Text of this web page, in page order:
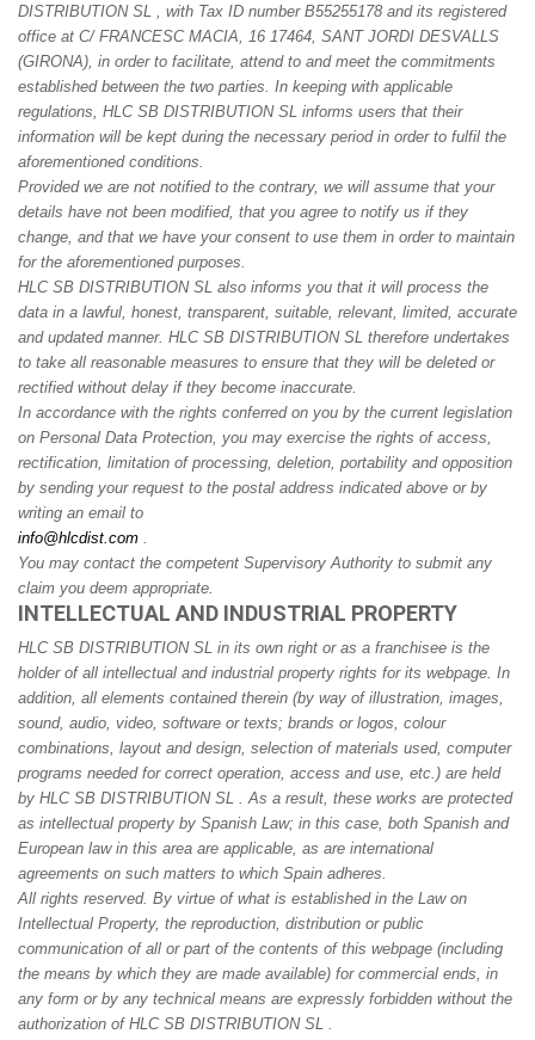
DISTRIBUTION SL , with Tax ID number B55255178 and its registered
office at C/ FRANCESC MACIA, 16 17464, SANT JORDI DESVALLS
(GIRONA), in order to facilitate, attend to and meet the commitments
established between the two parties. In keeping with applicable
regulations, HLC SB DISTRIBUTION SL informs users that their
information will be kept during the necessary period in order to fulfil the
aforementioned conditions.
Provided we are not notified to the contrary, we will assume that your
details have not been modified, that you agree to notify us if they
change, and that we have your consent to use them in order to maintain
for the aforementioned purposes.
HLC SB DISTRIBUTION SL also informs you that it will process the
data in a lawful, honest, transparent, suitable, relevant, limited, accurate
and updated manner. HLC SB DISTRIBUTION SL therefore undertakes
to take all reasonable measures to ensure that they will be deleted or
rectified without delay if they become inaccurate.
In accordance with the rights conferred on you by the current legislation
on Personal Data Protection, you may exercise the rights of access,
rectification, limitation of processing, deletion, portability and opposition
by sending your request to the postal address indicated above or by
writing an email to
info@hlcdist.com
You may contact the competent Supervisory Authority to submit any
claim you deem appropriate.
INTELLECTUAL AND INDUSTRIAL PROPERTY
HLC SB DISTRIBUTION SL in its own right or as a franchisee is the
holder of all intellectual and industrial property rights for its webpage. In
addition, all elements contained therein (by way of illustration, images,
sound, audio, video, software or texts; brands or logos, colour
combinations, layout and design, selection of materials used, computer
programs needed for correct operation, access and use, etc.) are held
by HLC SB DISTRIBUTION SL . As a result, these works are protected
as intellectual property by Spanish Law; in this case, both Spanish and
European law in this area are applicable, as are international
agreements on such matters to which Spain adheres.
All rights reserved. By virtue of what is established in the Law on
Intellectual Property, the reproduction, distribution or public
communication of all or part of the contents of this webpage (including
the means by which they are made available) for commercial ends, in
any form or by any technical means are expressly forbidden without the
authorization of HLC SB DISTRIBUTION SL .